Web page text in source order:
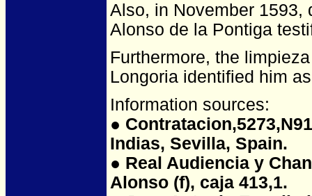
Also, in November 1593,
Alonso de la Pontiga
Furthermore, the
Longoria identified him
Information sources:
●
Indias, Sevilla, Spain.
● Real Audiencia y
Alonso (f), caja 413,1.